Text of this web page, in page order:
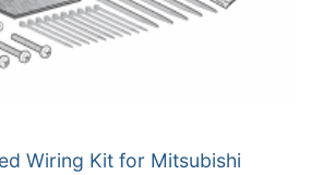
Wiring Kit for Mitsubishi